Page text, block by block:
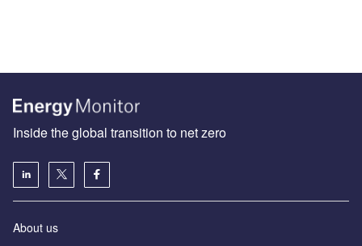
Inside the global transition to net zero
About us